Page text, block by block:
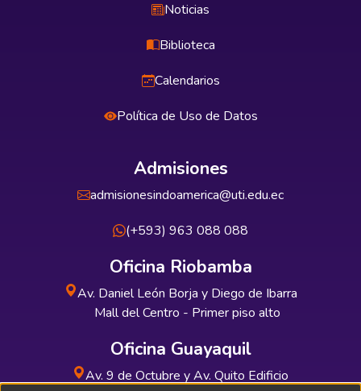
Noticias
Biblioteca
Calendarios
Política de Uso de Datos
Admisiones
admisionesindoamerica@uti.edu.ec
(+593) 963 088 088
Oficina Riobamba
Av. Daniel León Borja y Diego de Ibarra
Mall del Centro - Primer piso alto
Oficina Guayaquil
Av. 9 de Octubre y Av. Quito Edificio